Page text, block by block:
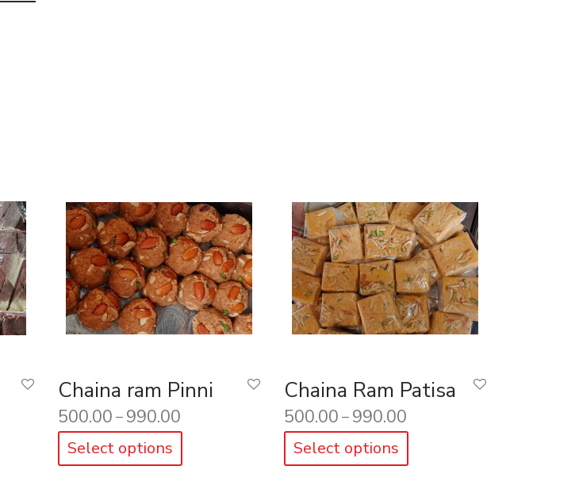
Chaina ram Pinni
500.00 – 990.00
Select options
Chaina Ram Patisa
500.00 – 990.00
Select options